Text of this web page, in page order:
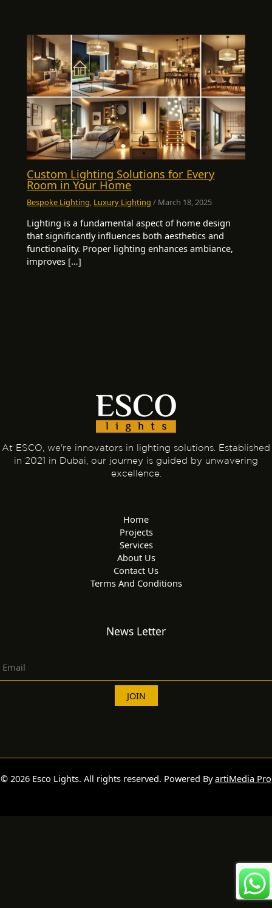
Custom Lighting Solutions for Every
Room in Your Home
Bespoke Lighting, Luxury Lighting / March 18, 2025
Lighting is a fundamental aspect of home design
that significantly influences both aesthetics and
functionality. Proper lighting enhances ambiance,
improves […]
At ESCO, we're innovators in lighting solutions. Established
in 2021 in Dubai, our journey is guided by unwavering
excellence.
Home
Projects
Services
About Us
Contact Us
Terms And Conditions
News Letter
© 2026 Esco Lights. All rights reserved. Powered ByartiMedia Pro